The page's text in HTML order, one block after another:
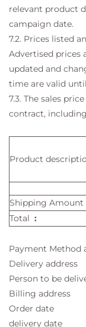
relevant product
campaign date.
7.2. Prices listed
Advertised prices
updated and
time are valid
7.3. The sales
contract,
Product
Shipping Amount
Total :
Payment Method
Delivery address
Person to be
Billing address
Order date
delivery date